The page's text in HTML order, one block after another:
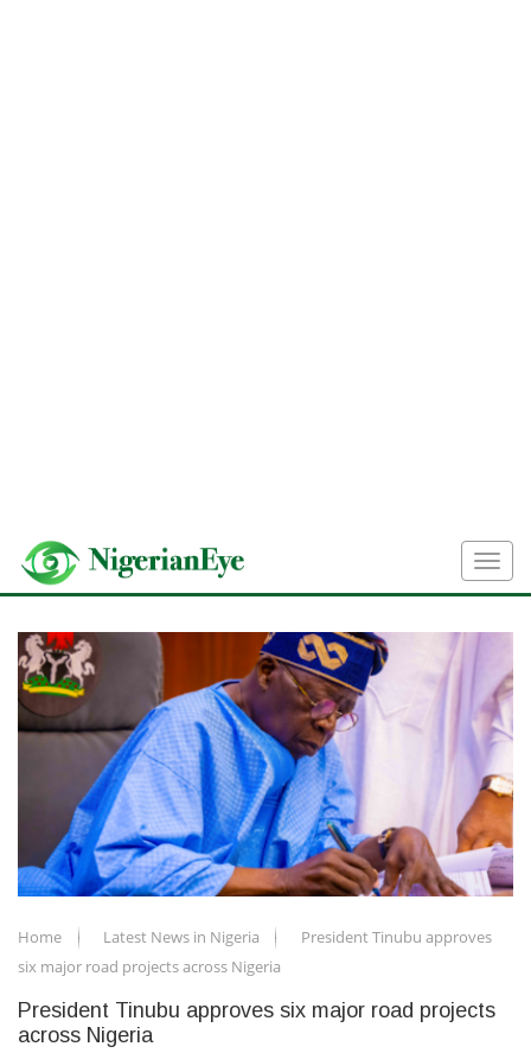
Home Latest News in Nigeria
President Tinubu approves
six major road projects across Nigeria
President Tinubu approves six major road projects
across Nigeria